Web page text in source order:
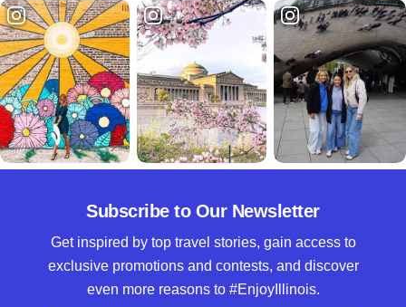
Subscribe to Our Newsletter
Get inspired by top travel stories, gain access to
exclusive promotions and contests, and discover
even more reasons to #EnjoyIllinois.